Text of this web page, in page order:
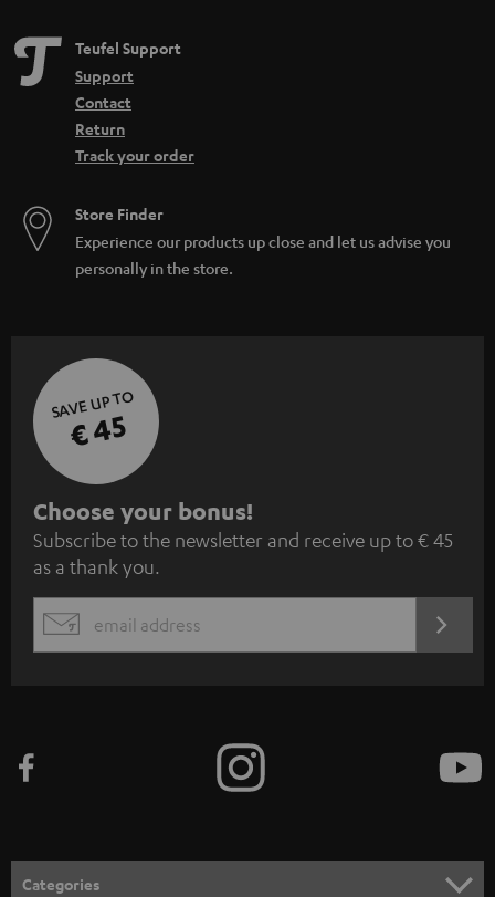
Teufel Support
Support
Contact
Return
Track your order
Store Finder
Experience our products up close and let us advise you
personally in the store.
SAVE UP TO
€ 45
S
u
b
s
c
e
n
Choose your bonus!
Subscribe to the newsletter and receive up to € 45
as a thank you.
EMAIL
Categories